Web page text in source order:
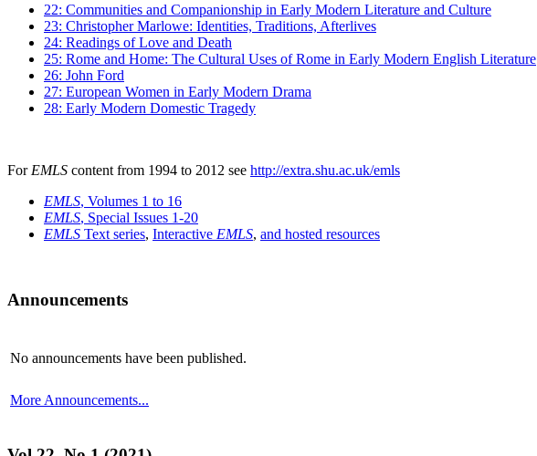
22: Communities and Companionship in Early Modern Literature and Culture
23: Christopher Marlowe: Identities, Traditions, Afterlives
24: Readings of Love and Death
25: Rome and Home: The Cultural Uses of Rome in Early Modern English Literature
26: John Ford
27: European Women in Early Modern Drama
28: Early Modern Domestic Tragedy
For EMLS content from 1994 to 2012 see http://extra.shu.ac.uk/emls
EMLS, Volumes 1 to 16
EMLS, Special Issues 1-20
EMLS Text series, Interactive EMLS, and hosted resources
Announcements
No announcements have been published.
More Announcements...